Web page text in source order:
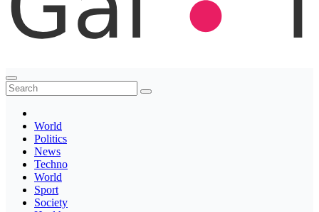
Thegaltimes
News That Matter
World
Politics
News
Techno
World
Sport
Society